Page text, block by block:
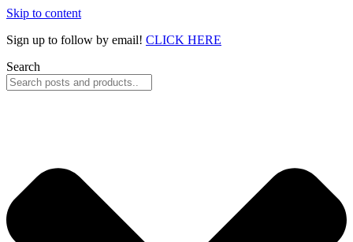
Skip to content
Sign up to follow by email! CLICK HERE
Search